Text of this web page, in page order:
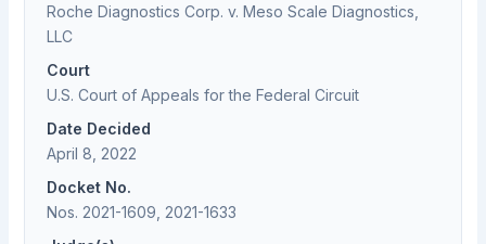
Roche Diagnostics Corp. v. Meso Scale Diagnostics,
LLC
Court
U.S. Court of Appeals for the Federal Circuit
Date Decided
April 8, 2022
Docket No.
Nos. 2021-1609, 2021-1633